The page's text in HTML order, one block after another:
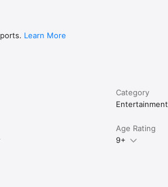
Learn More
Category
Entertainment
Age Rating
9+